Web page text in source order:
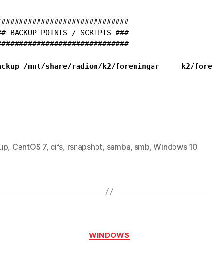
BACKUP POINTS / SCRIPTS ###
/mnt/share/radion/k2/foreningar     k2/
, CentOS 7, cifs, rsnapshot, samba, smb,Windows 10
Categories
WINDOWS